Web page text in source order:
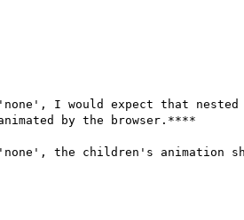
I would expect that nested
by the browser.****
'none', the children's animation